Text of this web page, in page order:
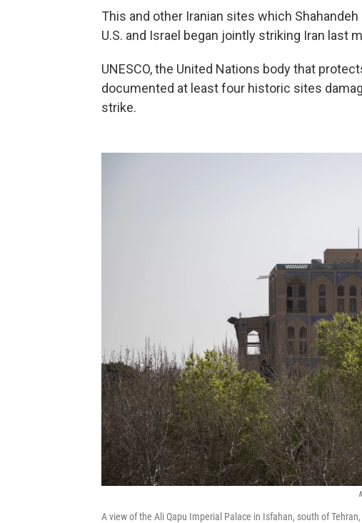
This and other Iranian sites which
U.S. and Israel began jointly striking Iran last
UNESCO, the United Nations body that
documented at least four historic sites
strike.
A view of the Ali Qapu Imperial Palace in Isfahan, south of